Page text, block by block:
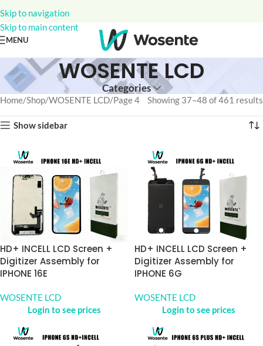
Skip to navigation
Skip to main content
MENU
WOSENTE LCD
Categories
Home Shop WOSENTE LCD Page 4 Showing 37–48 of 461 results
Show sidebar
HD+ INCELL LCD Screen +
Digitizer Assembly for
IPHONE 16E
WOSENTE LCD
Login to see prices
HD+ INCELL LCD Screen +
Digitizer Assembly for
IPHONE 6G
WOSENTE LCD
Login to see prices